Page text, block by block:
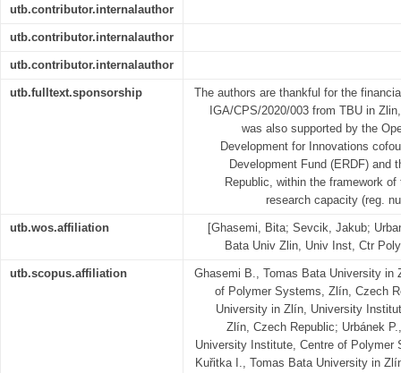
utb.contributor.internalauthor
utb.contributor.internalauthor
utb.contributor.internalauthor
utb.fulltext.sponsorship
The authors are thankful for the
IGA/CPS/2020/003 from TBU in
was also supported by the
Development for Innovations
Development Fund (ERDF) and
Republic, within the framework
research capacity (reg.
utb.wos.affiliation
[Ghasemi, Bita; Sevcik, Jakub;
Bata Univ Zlin, Univ Inst, Ctr
utb.scopus.affiliation
Ghasemi B., Tomas Bata University in
of Polymer Systems, Zlín, Czech
University in Zlín, University
Zlín, Czech Republic; Urbánek
University Institute, Centre of
Kuřitka I., Tomas Bata University in